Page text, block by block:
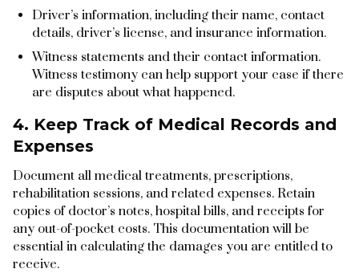
Driver’s information, including their name, contact
details, driver’s license, and insurance information.
Witness statements and their contact information.
Witness testimony can help support your case if there
are disputes about what happened.
4. Keep Track of Medical Records and
Expenses
Document all medical treatments, prescriptions,
rehabilitation sessions, and related expenses. Retain
copies of doctor’s notes, hospital bills, and receipts for
any out-of-pocket costs. This documentation will be
essential in calculating the damages you are entitled to
receive.